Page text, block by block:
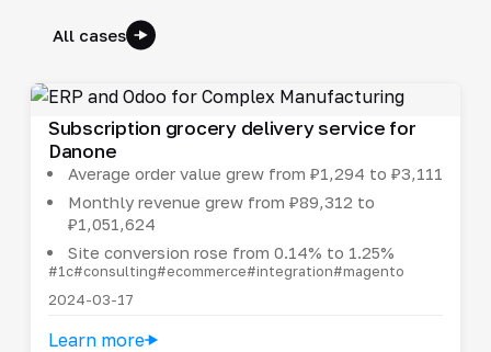
All cases
Subscription grocery delivery service for
Danone
Average order value grew from ₽1,294 to ₽3,111
Monthly revenue grew from ₽89,312 to
₽1,051,624
Site conversion rose from 0.14% to 1.25%
#1c#consulting#ecommerce#integration#magento
2024-03-17
Learn more